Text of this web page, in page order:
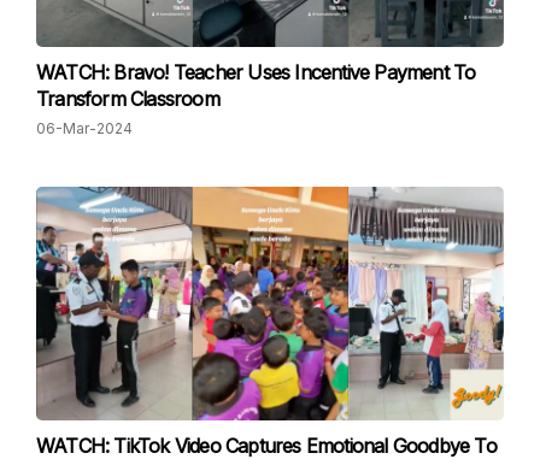
WATCH: Bravo! Teacher Uses Incentive Payment To
Transform Classroom
06-Mar-2024
WATCH: TikTok Video Captures Emotional Goodbye To